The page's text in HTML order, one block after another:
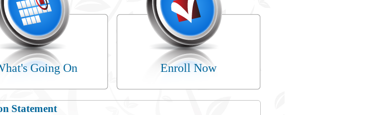
Going On Enroll Now
Statement